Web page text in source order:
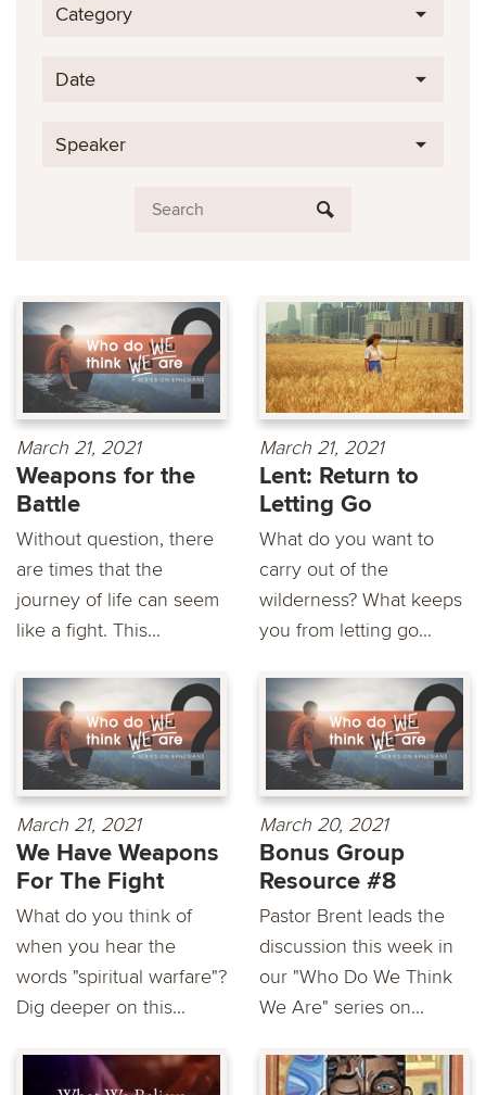
Category
Date
Speaker
March 21, 2021
Weapons for the
Battle
Without question, there
are times that the
journey of life can seem
like a fight. This...
March 21, 2021
Lent: Return to
Letting Go
What do you want to
carry out of the
wilderness? What keeps
you from letting go...
March 21, 2021
We Have Weapons
For The Fight
What do you think of
when you hear the
words "spiritual warfare"?
Dig deeper on this...
March 20, 2021
Bonus Group
Resource #8
Pastor Brent leads the
discussion this week in
our "Who Do We Think
We Are" series on...